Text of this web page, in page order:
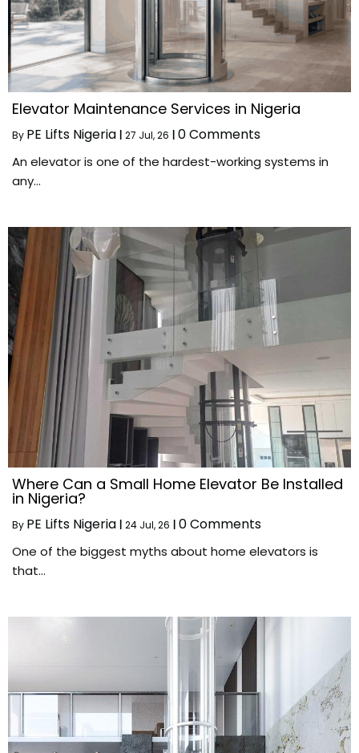
Elevator Maintenance Services in Nigeria
By PE Lifts Nigeria 27 Jul, 26 0 Comments
An elevator is one of the hardest-working systems in
any…
Where Can a Small Home Elevator Be Installed
in Nigeria?
By PE Lifts Nigeria 24 Jul, 26 0 Comments
One of the biggest myths about home elevators is
that…